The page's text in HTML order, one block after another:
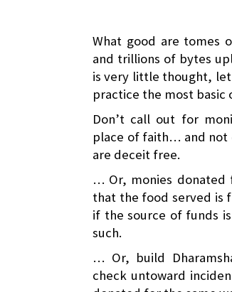
What good are tomes
and trillions of bytes
is very little thought,
practice the most
Don’t call out for
place of faith… and not
are deceit free.
… Or, monies donated
that the food served is
if the source of funds
such.
… Or, build
check untoward